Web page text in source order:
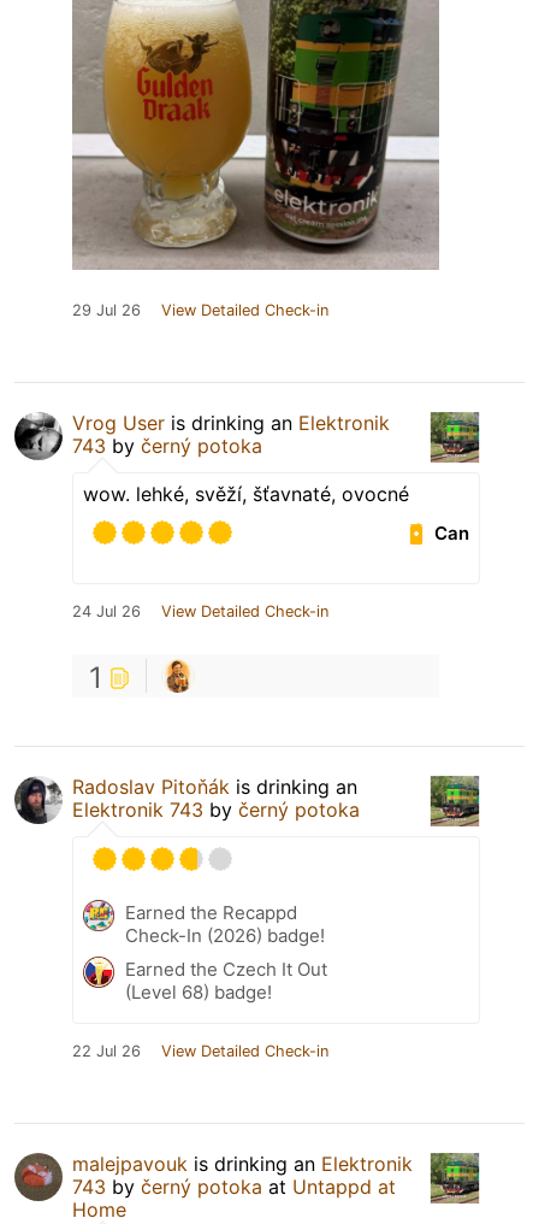
29 Jul 26 View Detailed Check-in
Vrog User is drinking an Elektronik
743 by černý potoka
wow. lehké, svěží, šťavnaté, ovocné
Can
24 Jul 26 View Detailed Check-in
1
Radoslav Pitoňák is drinking an
Elektronik 743 by černý potoka
Earned the Recappd
Check-In (2026) badge!
Earned the Czech It Out
(Level 68) badge!
22 Jul 26 View Detailed Check-in
malejpavouk is drinking an Elektronik
743 by černý potoka at Untappd at
Home